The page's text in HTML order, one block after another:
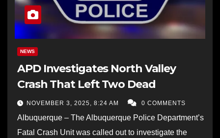
NEWS
APD Investigates North Valley
Crash That Left Two Dead
NOVEMBER 3, 2025, 8:24 AM 0 COMMENTS
Albuquerque – The Albuquerque Police Department’s
Fatal Crash Unit was called out to investigate the